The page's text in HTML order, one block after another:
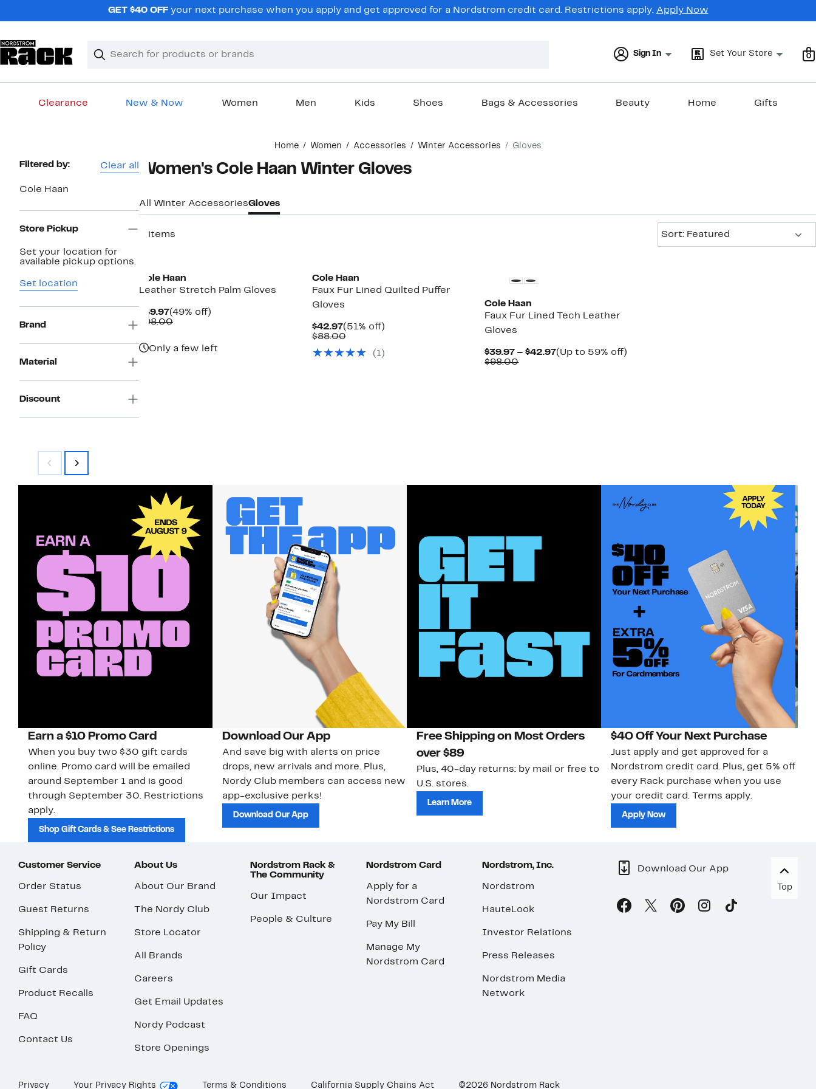
GET $40 OFF your next purchase when you apply and get approved for a Nordstrom credit card. Restrictions apply. Apply Now
Search
Clear
Clear
Sign In Set Your Store 0
Clearance New & Now Women Men Kids Shoes Bags & Accessories Beauty Home Gifts
Home Women Accessories Winter Accessories Gloves
Page
Filtered by: Clear all
Cole Haan
Store Pickup
Set your location for
available pickup options.
Set location
Brand
Material
Discount
Women's Cole Haan Winter Gloves
All Winter AccessoriesGloves
3 items
Sort: Featured
Cole Haan
Leather Stretch Palm Gloves
$49.97Current
Price
(49% off)49%
$98.00Comparable
Only a few left
Cole Haan
Faux Fur Lined Quilted Puffer
Gloves
$42.97Current
Price
(51% off)51%
$88.00Comparable
$88.00
( 1)
Cole Haan
Faux Fur Lined Tech Leather
Gloves
$39.97 – $42.97Current
(Up to 59% off)
$98.00Comparable
Earn a $10 Promo Card
When you buy two $30 gift cards
online. Promo card will be emailed
around September 1 and is good
through September 30. Restrictions
apply.
Shop Gift Cards & See Restrictions
Download Our App
And save big with alerts on price
drops, new arrivals and more. Plus,
Nordy Club members can access new
app-exclusive perks!
Download Our App
Free Shipping on Most Orders
over $89
Plus, 40-day returns: by mail or free to
U.S. stores.
Learn More
$40 Off Your Next Purchase
Just apply and get approved for a
Nordstrom credit card. Plus, get 5% off
every Rack purchase when you use
your credit card. Terms apply.
Apply Now
Customer Service
Order Status
Guest Returns
Shipping & Return
Policy
Gift Cards
Product Recalls
FAQ
Contact Us
About Us
About Our Brand
The Nordy Club
Store Locator
All Brands
Careers
Get Email Updates
Nordy Podcast
Store Openings
Nordstrom Rack &
The Community
Our Impact
People & Culture
Nordstrom Card
Apply for a
Nordstrom Card
Pay My Bill
Manage My
Nordstrom Card
Nordstrom, Inc.
Nordstrom
HauteLook
Investor Relations
Press Releases
Nordstrom Media
Network
Download Our App
Top
Privacy Your Privacy Rights Terms & Conditions California Supply Chains Act ©2026 Nordstrom Rack